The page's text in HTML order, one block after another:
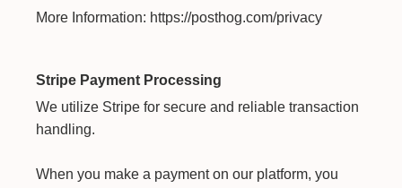
More Information: https://posthog.com/privacy
Stripe Payment Processing
We utilize Stripe for secure and reliable transaction
handling.
When you make a payment on our platform, you